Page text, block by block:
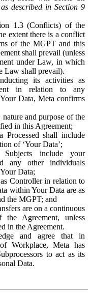
described in Section 9
1.3 (Conflicts) of the
extent there is a conflict
of the MGPT and this
shall prevail (unless
under Law, in which
Law shall prevail).
its activities as
in relation to any
Data, Meta confirms
and purpose of the
in this Agreement;
Processed shall include
of ‘Your Data’;
include your
any other individuals
Data;
Controller in relation to
within Your Data are as
the MGPT; and
are on a continuous
Agreement, unless
in the Agreement.
and agree that in
Workplace, Meta has
to act as its
Data.